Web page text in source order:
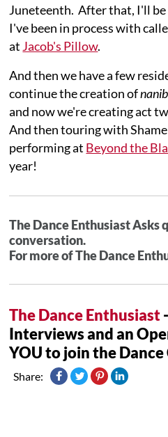
Juneteenth. After that, I'll
I've been in process with
at Jacob's Pillow.
And then we have a few
continue the creation of
and now we're creating act
And then touring with
performing at Beyond the
year!
The Dance Enthusiast Asks
conversation.
For more of The Dance
The Dance Enthusiast
Interviews and an
YOU to join the
Share: